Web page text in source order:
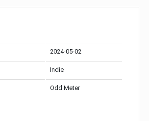
2024-05-02
Indie
Odd Meter